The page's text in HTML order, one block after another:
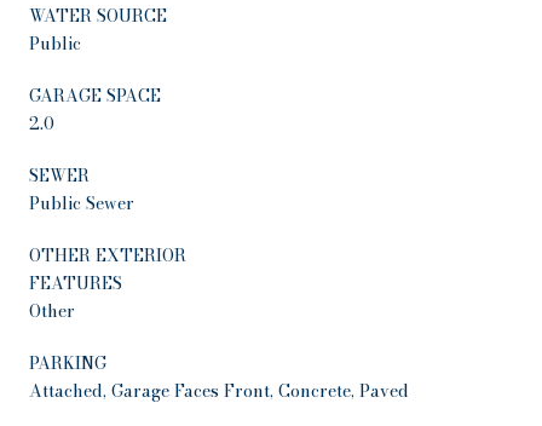
WATER SOURCE
Public
GARAGE SPACE
2.0
SEWER
Public Sewer
OTHER EXTERIOR
FEATURES
Other
PARKING
Attached, Garage Faces Front, Concrete, Paved